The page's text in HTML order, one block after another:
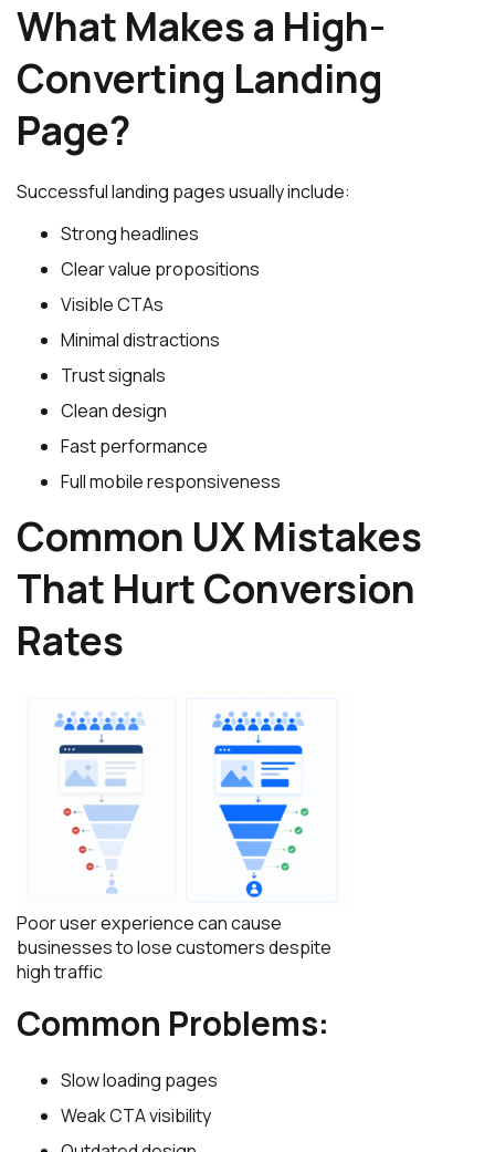
What Makes a High-
Converting Landing
Page?
Successful landing pages usually include:
Strong headlines
Clear value propositions
Visible CTAs
Minimal distractions
Trust signals
Clean design
Fast performance
Full mobile responsiveness
Common UX Mistakes
That Hurt Conversion
Rates
Poor user experience can cause
businesses to lose customers despite
high traffic
Common Problems:
Slow loading pages
Weak CTA visibility